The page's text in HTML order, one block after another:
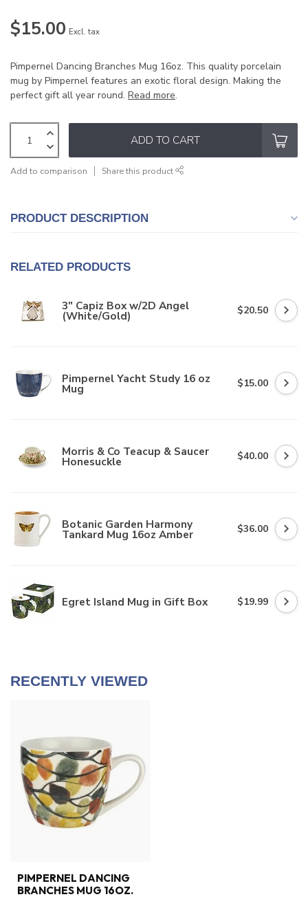
$15.00 Excl. tax
Pimpernel Dancing Branches Mug 16oz. This quality porcelain
mug by Pimpernel features an exotic floral design. Making the
perfect gift all year round. Read more.
ADD TO CART
Add to comparison Share this product
PRODUCT DESCRIPTION
RELATED PRODUCTS
3" Capiz Box w/2D Angel
(White/Gold) $20.50
Pimpernel Yacht Study 16 oz
Mug $15.00
Morris & Co Teacup & Saucer
Honesuckle $40.00
Botanic Garden Harmony
Tankard Mug 16oz Amber $36.00
Egret Island Mug in Gift Box $19.99
RECENTLY VIEWED
PIMPERNEL DANCING
BRANCHES MUG 16OZ.